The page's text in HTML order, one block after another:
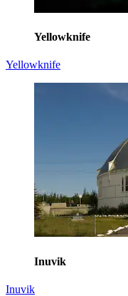
Yellowknife
Yellowknife
Inuvik
Inuvik